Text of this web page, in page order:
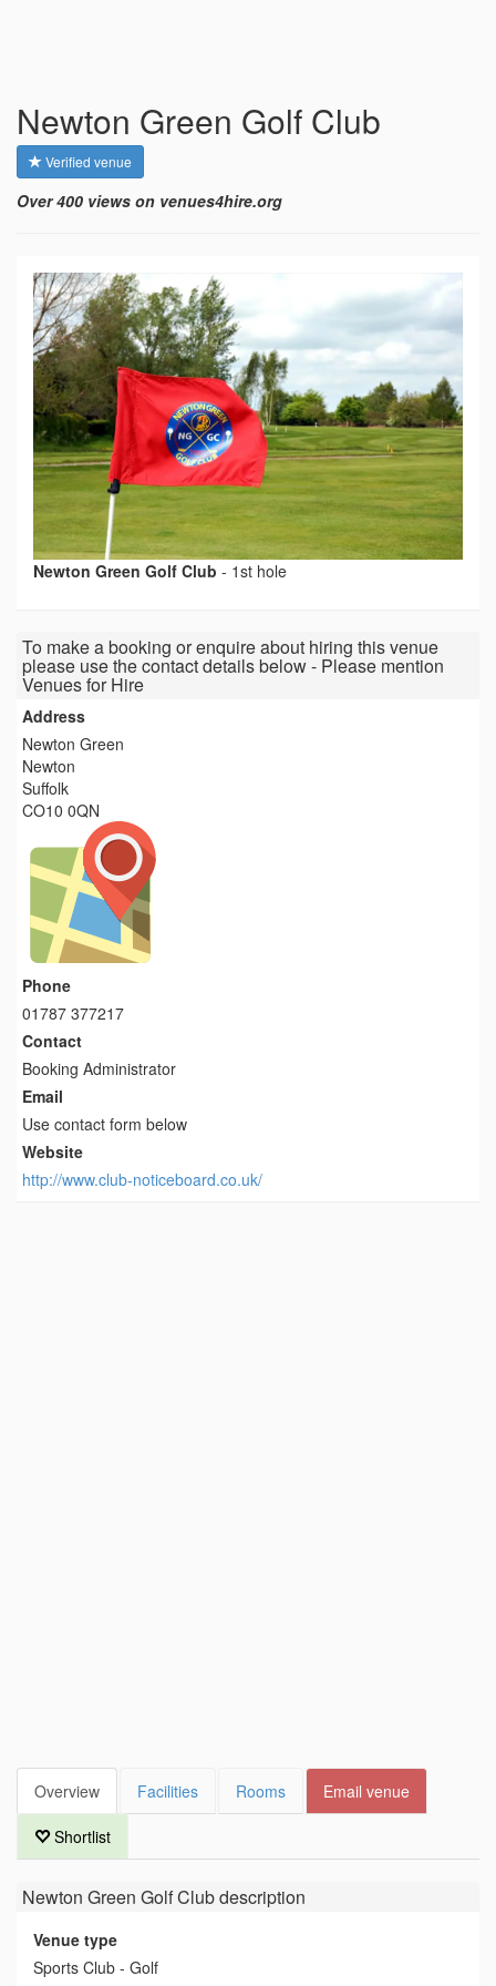
Newton Green Golf Club
Verified venue
Over 400 views on venues4hire.org
Newton Green Golf Club - 1st hole
To make a booking or enquire about hiring this venue
please use the contact details below - Please mention
Venues for Hire
Address
Newton Green
Newton
Suffolk
CO10 0QN
Phone
01787 377217
Contact
Booking Administrator
Email
Use contact form below
Website
http://www.club-noticeboard.co.uk/
Overview Facilities Rooms Email venue
Shortlist
Newton Green Golf Clubdescription
Venue type
Sports Club - Golf